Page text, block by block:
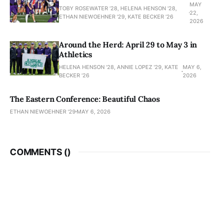
TOBY ROSEWATER ’28, HELENA HENSON '28,
ETHAN NIEWOEHNER '29, KATE BECKER ’26
MAY
22,
2026
Around the Herd: April 29 to May 3 in
Athletics
HELENA HENSON '28, ANNIE LOPEZ '29, KATE
BECKER ’26
MAY 6,
2026
The Eastern Conference: Beautiful Chaos
ETHAN NIEWOEHNER '29 MAY 6, 2026
COMMENTS ()